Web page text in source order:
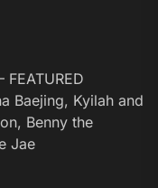
Baejing, Kyilah and
Benny the
Jae